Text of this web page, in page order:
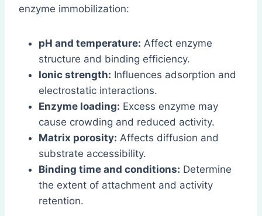
enzyme immobilization:
pH and temperature: Affect enzyme
structure and binding efficiency.
Ionic strength: Influences adsorption and
electrostatic interactions.
Enzyme loading: Excess enzyme may
cause crowding and reduced activity.
Matrix porosity: Affects diffusion and
substrate accessibility.
Binding time and conditions: Determine
the extent of attachment and activity
retention.